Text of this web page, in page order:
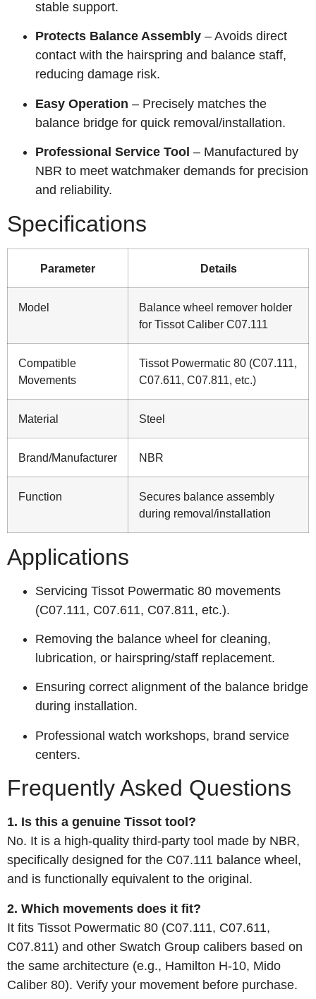
stable support.
Protects Balance Assembly – Avoids direct
contact with the hairspring and balance staff,
reducing damage risk.
Easy Operation – Precisely matches the
balance bridge for quick removal/installation.
Professional Service Tool – Manufactured by
NBR to meet watchmaker demands for precision
and reliability.
Specifications
Parameter Details
Model
Balance wheel remover holder
for Tissot Caliber C07.111
Compatible
Movements
Tissot Powermatic 80 (C07.111,
C07.611, C07.811, etc.)
Material Steel
Brand/Manufacturer NBR
Function
Secures balance assembly
during removal/installation
Applications
Servicing Tissot Powermatic 80 movements
(C07.111, C07.611, C07.811, etc.).
Removing the balance wheel for cleaning,
lubrication, or hairspring/staff replacement.
Ensuring correct alignment of the balance bridge
during installation.
Professional watch workshops, brand service
centers.
Frequently Asked Questions
1. Is this a genuine Tissot tool?
No. It is a high‑quality third‑party tool made by NBR,
specifically designed for the C07.111 balance wheel,
and is functionally equivalent to the original.
2. Which movements does it fit?
It fits Tissot Powermatic 80 (C07.111, C07.611,
C07.811) and other Swatch Group calibers based on
the same architecture (e.g., Hamilton H‑10, Mido
Caliber 80). Verify your movement before purchase.